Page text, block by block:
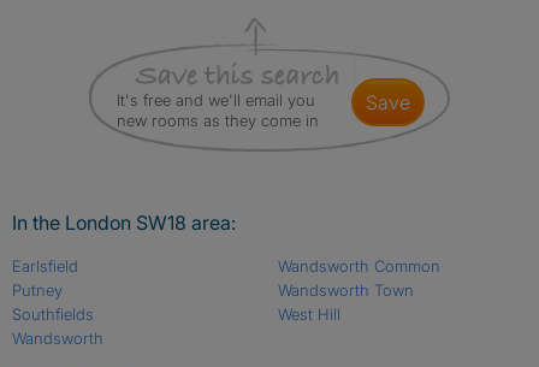
It's free and we'll email you
new rooms as they come in
save
In the London SW18 area:
Earlsfield
Putney
Southfields
Wandsworth
Wandsworth Common
Wandsworth Town
West Hill